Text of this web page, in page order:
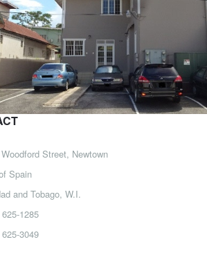
Street, Newtown
Spain
and Tobago, W.I.
1285
3049